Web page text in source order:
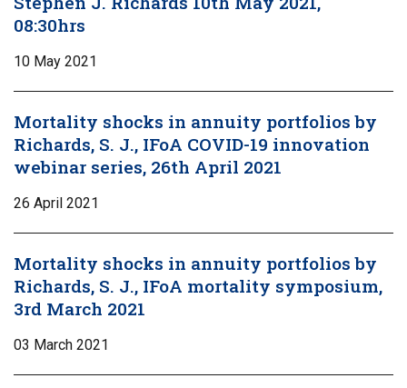
08:30hrs
10 May 2021
Mortality shocks in annuity portfolios by
Richards, S. J., IFoA COVID-19 innovation
webinar series, 26th April 2021
26 April 2021
Mortality shocks in annuity portfolios by
Richards, S. J., IFoA mortality symposium,
3rd March 2021
03 March 2021